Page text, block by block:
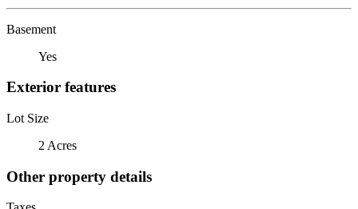
Basement
Yes
Exterior features
Lot Size
2 Acres
Other property details